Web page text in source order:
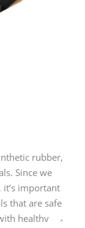
rubber,
Since we
important
that are safe
healthy